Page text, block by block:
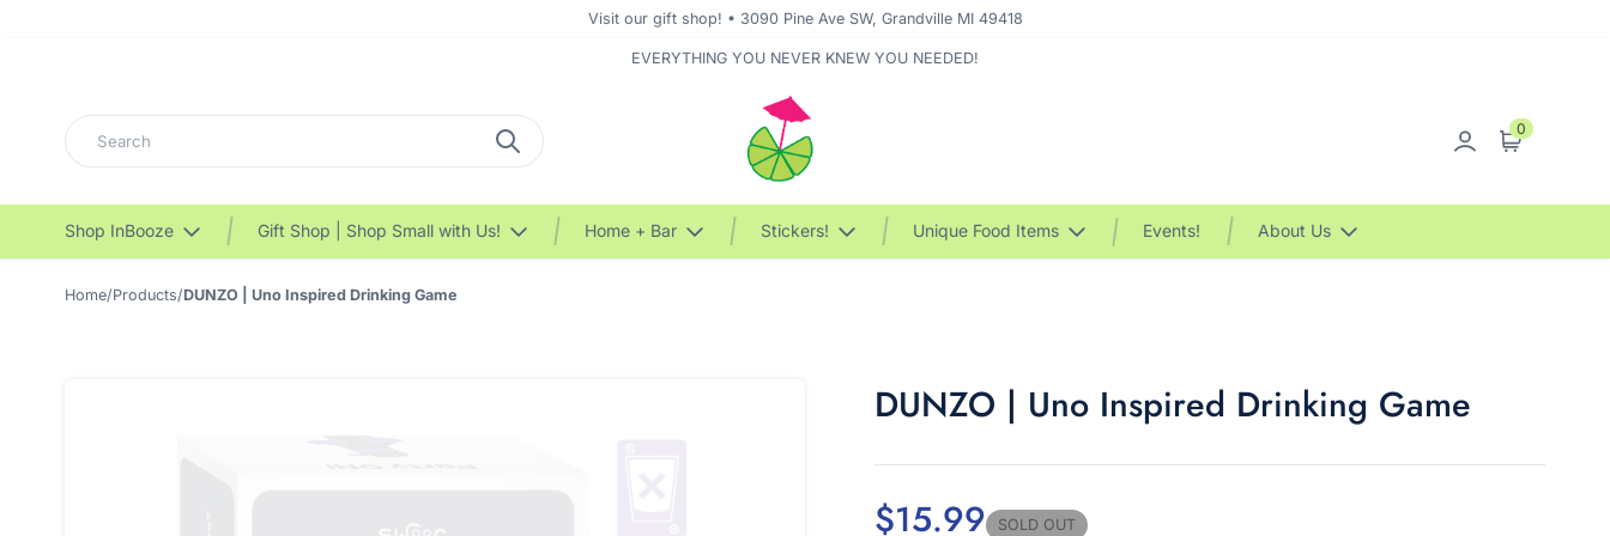
Visit our gift shop! • 3090 Pine Ave SW, Grandville MI 49418
EVERYTHING YOU NEVER KNEW YOU NEEDED!
Search
Sign in
0
Cart
Shop InBooze Gift Shop | Shop Small with Us! Home + Bar Stickers! Unique Food Items Events! About Us
Home/Products/DUNZO | Uno Inspired Drinking Game
DUNZO | Uno Inspired Drinking Game
$15.99 SOLD OUT